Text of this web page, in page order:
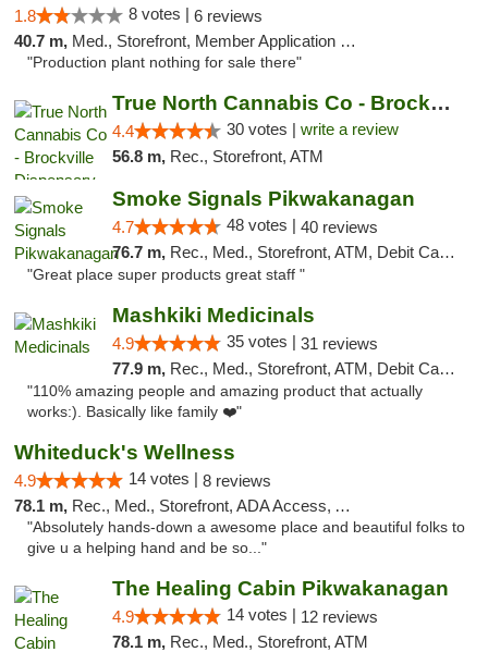
1.8 8 votes | 6 reviews
40.7 m, Med., Storefront, Member Application Required, Delivery
"Production plant nothing for sale there"
True North Cannabis Co - Brockville Dispen...
4.4 30 votes | write a review
56.8 m, Rec., Storefront, ATM
Smoke Signals Pikwakanagan
4.7 48 votes | 40 reviews
76.7 m, Rec., Med., Storefront, ATM, Debit Card, Pickup
"Great place super products great staff "
Mashkiki Medicinals
4.9 35 votes | 31 reviews
77.9 m, Rec., Med., Storefront, ATM, Debit Card, Pickup
"110% amazing people and amazing product that actually
works:). Basically like family ❤️"
Whiteduck's Wellness
4.9 14 votes | 8 reviews
78.1 m, Rec., Med., Storefront, ADA Access, ATM
"Absolutely hands-down a awesome place and beautiful folks to
give u a helping hand and be so..."
The Healing Cabin Pikwakanagan
4.9 14 votes | 12 reviews
78.1 m, Rec., Med., Storefront, ATM